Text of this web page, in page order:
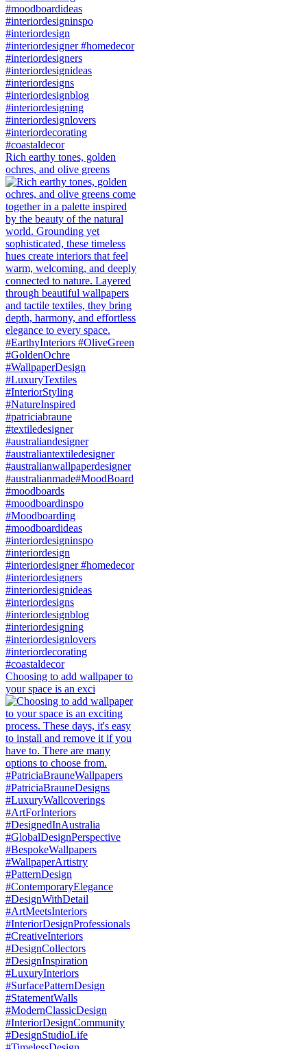
Rich earthy tones, golden
ochres, and olive greens
Choosing to add wallpaper to
your space is an exci